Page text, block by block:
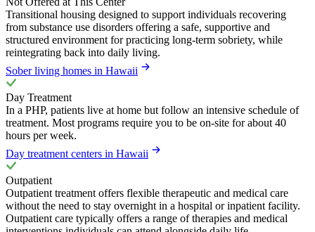
Transitional housing designed to support individuals recovering
from substance use disorders offering a safe, supportive and
structured environment for practicing long-term sobriety, while
reintegrating back into daily living.
Sober living homes in Hawaii
Day Treatment
In a PHP, patients live at home but follow an intensive schedule of
treatment. Most programs require you to be on-site for about 40
hours per week.
Day treatment centers in Hawaii
Outpatient
Outpatient treatment offers flexible therapeutic and medical care
without the need to stay overnight in a hospital or inpatient facility.
Outpatient care typically offers a range of therapies and medical